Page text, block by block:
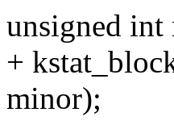
unsigned
+
minor);